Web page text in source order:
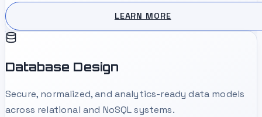
LEARN MORE
Database Design
Secure, normalized, and analytics-ready data models
across relational and NoSQL systems.